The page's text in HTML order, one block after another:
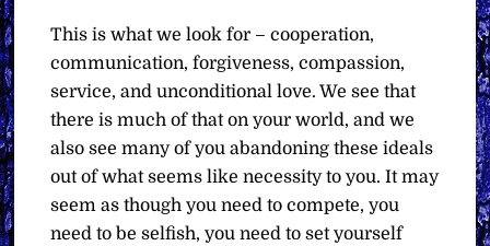
This is what we look for – cooperation,
communication, forgiveness, compassion,
service, and unconditional love. We see that
there is much of that on your world, and we
also see many of you abandoning these ideals
out of what seems like necessity to you. It may
seem as though you need to compete, you
need to be selfish, you need to set yourself